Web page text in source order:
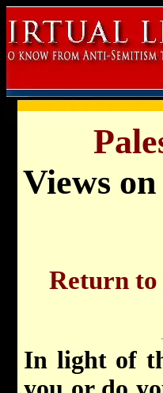
Views
Return to
In light of